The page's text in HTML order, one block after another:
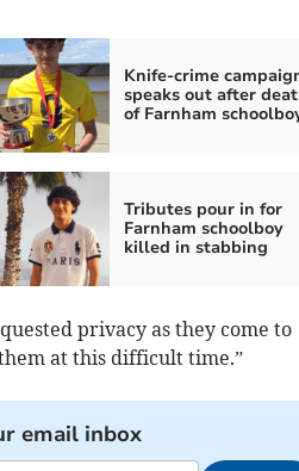
Knife-crime
speaks out after
of Farnham
Tributes pour in for
Farnham schoolboy
killed in stabbing
privacy as they come to
at this difficult time.”
email inbox